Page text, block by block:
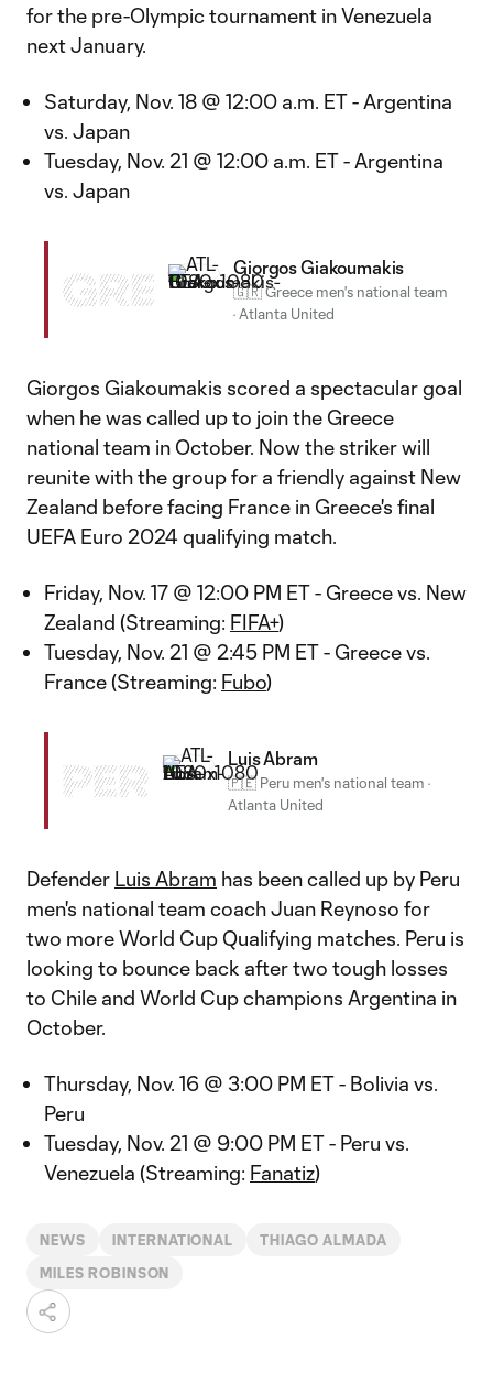
for the pre-Olympic tournament in Venezuela
next January.
Saturday, Nov. 18 @ 12:00 a.m. ET - Argentina
vs. Japan
Tuesday, Nov. 21 @ 12:00 a.m. ET - Argentina
vs. Japan
GRE Giorgos Giakoumakis
🇬🇷 Greece men's national team
·Atlanta United
Giorgos Giakoumakis scored a spectacular goal
when he was called up to join the Greece
national team in October. Now the striker will
reunite with the group for a friendly against New
Zealand before facing France in Greece's final
UEFA Euro 2024 qualifying match.
Friday, Nov. 17 @ 12:00 PM ET - Greece vs. New
Zealand (Streaming: FIFA+)
Tuesday, Nov. 21 @ 2:45 PM ET - Greece vs.
France (Streaming: Fubo)
PER Luis Abram
🇵🇪 Peru men's national team ·
Atlanta United
Defender Luis Abram has been called up by Peru
men's national team coach Juan Reynoso for
two more World Cup Qualifying matches. Peru is
looking to bounce back after two tough losses
to Chile and World Cup champions Argentina in
October.
Thursday, Nov. 16 @ 3:00 PM ET - Bolivia vs.
Peru
Tuesday, Nov. 21 @ 9:00 PM ET - Peru vs.
Venezuela (Streaming: Fanatiz)
NEWS INTERNATIONAL THIAGO ALMADA
MILES ROBINSON